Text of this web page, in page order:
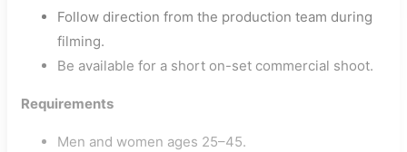
Follow direction from the production team during
filming.
Be available for a short on-set commercial shoot.
Requirements
Men and women ages 25–45.